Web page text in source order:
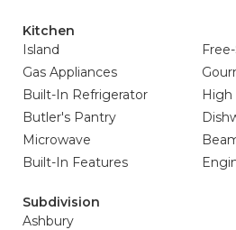
Kitchen
Island
Gas Appliances
Built-In Refrigerator
High
Butler's Pantry
Microwave
Built-In Features
Subdivision
Ashbury